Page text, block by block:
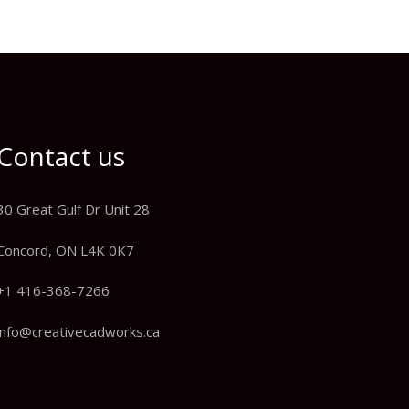
us
Great Gulf Dr Unit 28
ON L4K 0K7
416-368-7266